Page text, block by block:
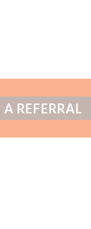
REFERRAL